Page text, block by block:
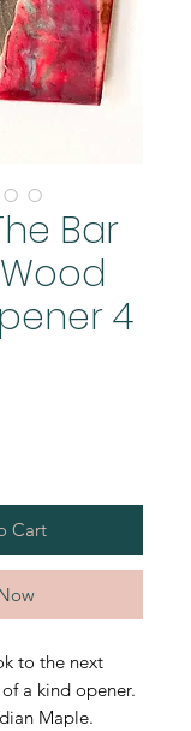
Bar
4
Cart
to the next
a kind opener.
Maple.